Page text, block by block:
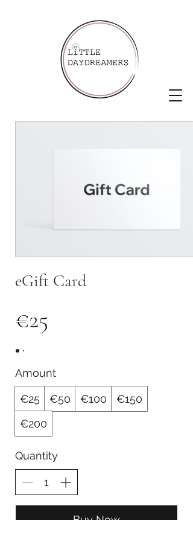
eGift Card
€25
Amount
€25 €50 €100
€150
€200
Quantity
Buy Now